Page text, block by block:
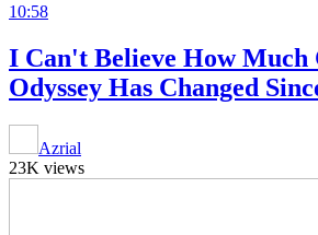
10:58
I Can't Believe How Much
Odyssey Has Changed
Azrial
23K views